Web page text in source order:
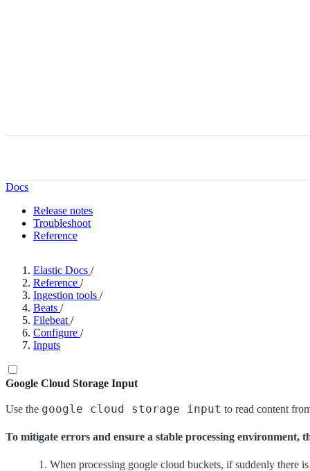
Docs
Release notes
Troubleshoot
Reference
Elastic Docs /
Reference /
Ingestion tools /
Beats /
Filebeat /
Configure /
Inputs
Google Cloud Storage Input
Use the google cloud storage input to read content
To mitigate errors and ensure a stable processing environment,
When processing google cloud buckets, if suddenly there